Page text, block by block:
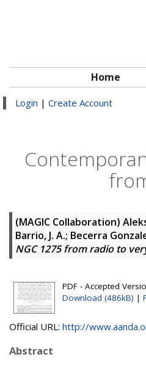
Home
Login | Create Account
(MAGIC Collaboration)
Barrio, J. A.; Becerra
NGC 1275 from radio to
PDF - Accepted
Download (486kB) |
Official URL: http://
Abstract